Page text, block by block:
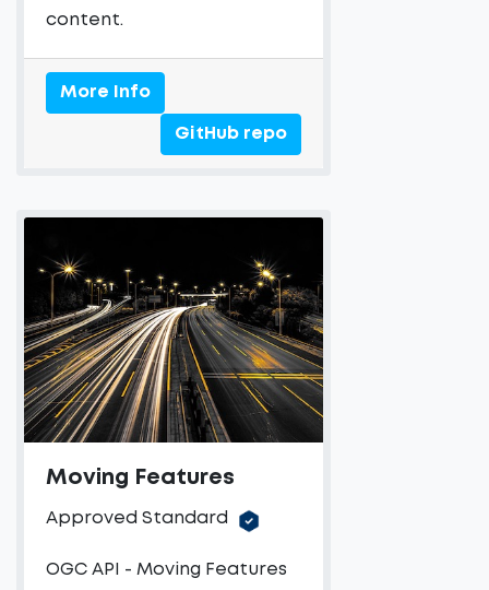
content.
More Info
GitHub repo
Moving Features
Approved Standard
OGC API - Moving Features